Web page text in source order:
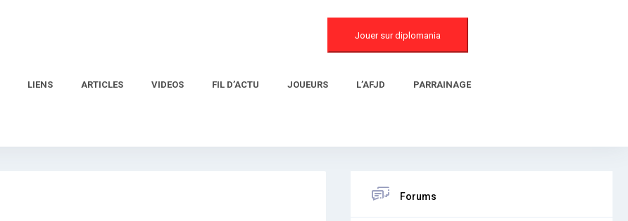
Jouer sur diplomania
LIENS ARTICLES VIDEOS FIL D’ACTU JOUEURS L’AFJD PARRAINAGE
Forums